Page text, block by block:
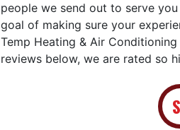
people we send out to serve
goal of making sure your
Temp Heating & Air
reviews below, we are rated so